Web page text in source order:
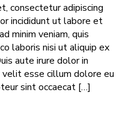
consectetur adipiscing
incididunt ut labore et
minim veniam, quis
laboris nisi ut aliquip ex
aute irure dolor in
esse cillum dolore eu
sint occaecat […]